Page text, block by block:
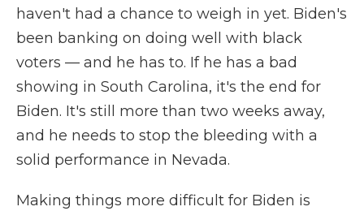
haven't had a chance to weigh in yet. Biden's
been banking on doing well with black
voters — and he has to. If he has a bad
showing in South Carolina, it's the end for
Biden. It's still more than two weeks away,
and he needs to stop the bleeding with a
solid performance in Nevada.
Making things more difficult for Biden is